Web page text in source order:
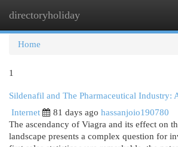
directoryholiday
Home
1
Sildenafil and The Pharmaceutical Industry:
Internet
81 days ago hassanjoio190780
The ascendancy of Viagra and its effect on
landscape presents a complex question for